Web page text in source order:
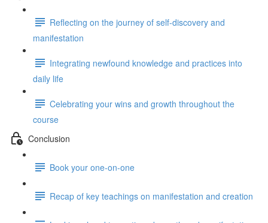
Reflecting on the journey of self-discovery and
manifestation
Integrating newfound knowledge and practices into
daily life
Celebrating your wins and growth throughout the
course
Conclusion
Book your one-on-one
Recap of key teachings on manifestation and creation